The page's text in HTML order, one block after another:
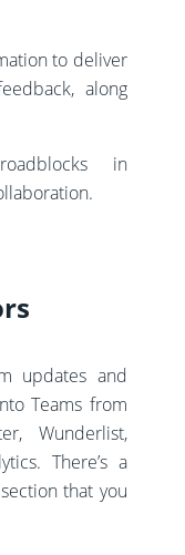
to deliver
along
in
updates and
Teams from
Wunderlist,
There’s a
that you